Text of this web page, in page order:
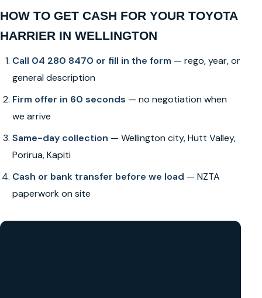
HOW TO GET CASH FOR YOUR TOYOTA
HARRIER IN WELLINGTON
Call 04 280 8470 or fill in the form — rego, year, or
general description
Firm offer in 60 seconds — no negotiation when
we arrive
Same-day collection — Wellington city, Hutt Valley,
Porirua, Kapiti
Cash or bank transfer before we load — NZTA
paperwork on site